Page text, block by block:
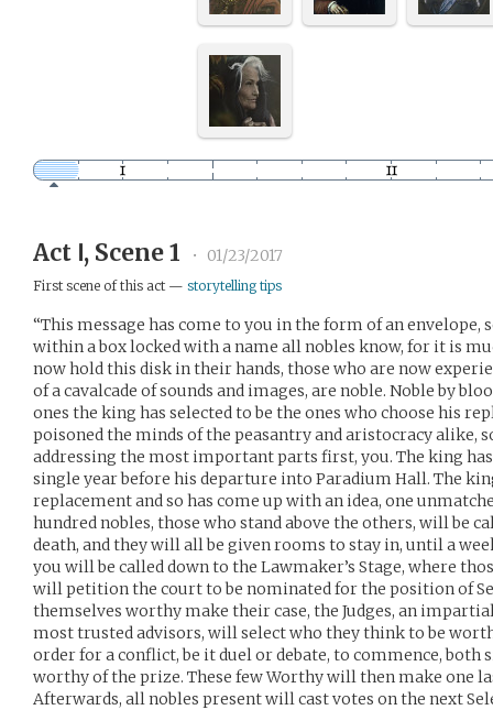
Act Ⅰ, Scene 1 • 01/23/2017
First scene of this act — storytelling tips
“This message has come to you in the form of an envelope,
within a box locked with a name all nobles know, for it is
now hold this disk in their hands, those who are now
of a cavalcade of sounds and images, are noble. Noble by
ones the king has selected to be the ones who choose his
poisoned the minds of the peasantry and aristocracy alike,
addressing the most important parts first, you. The king
single year before his departure into Paradium Hall. The
replacement and so has come up with an idea, one
hundred nobles, those who stand above the others, will be
death, and they will all be given rooms to stay in, until a
you will be called down to the Lawmaker’s Stage, where
will petition the court to be nominated for the position of
themselves worthy make their case, the Judges, an
most trusted advisors, will select who they think to be
order for a conflict, be it duel or debate, to commence, both
worthy of the prize. These few Worthy will then make one
Afterwards, all nobles present will cast votes on the next